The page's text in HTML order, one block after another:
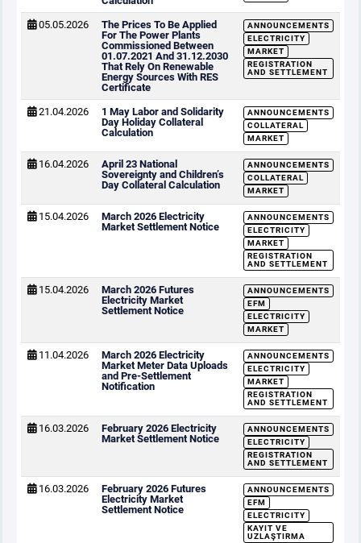
05.05.2026
The Prices To Be Applied
For The Power Plants
Commissioned Between
01.07.2021 And 31.12.2030
That Rely On Renewable
Energy Sources With RES
Certificate
ANNOUNCEMENTS
ELECTRICITY
MARKET
REGISTRATION
AND SETTLEMENT
21.04.2026
1 May Labor and Solidarity
Day Holiday Collateral
Calculation
ANNOUNCEMENTS
COLLATERAL
MARKET
16.04.2026
April 23 National
Sovereignty and Children’s
Day Collateral Calculation
ANNOUNCEMENTS
COLLATERAL
MARKET
15.04.2026
March 2026 Electricity
Market Settlement Notice
ANNOUNCEMENTS
ELECTRICITY
MARKET
REGISTRATION
AND SETTLEMENT
15.04.2026
March 2026 Futures
Electricity Market
Settlement Notice
ANNOUNCEMENTS
EFM
ELECTRICITY
MARKET
11.04.2026
March 2026 Electricity
Market Meter Data Uploads
and Pre-Settlement
Notification
ANNOUNCEMENTS
ELECTRICITY
MARKET
REGISTRATION
AND SETTLEMENT
16.03.2026
February 2026 Electricity
Market Settlement Notice
ANNOUNCEMENTS
ELECTRICITY
REGISTRATION
AND SETTLEMENT
16.03.2026
February 2026 Futures
Electricity Market
Settlement Notice
ANNOUNCEMENTS
EFM
ELECTRICITY
KAYIT VE
UZLAŞTIRMA